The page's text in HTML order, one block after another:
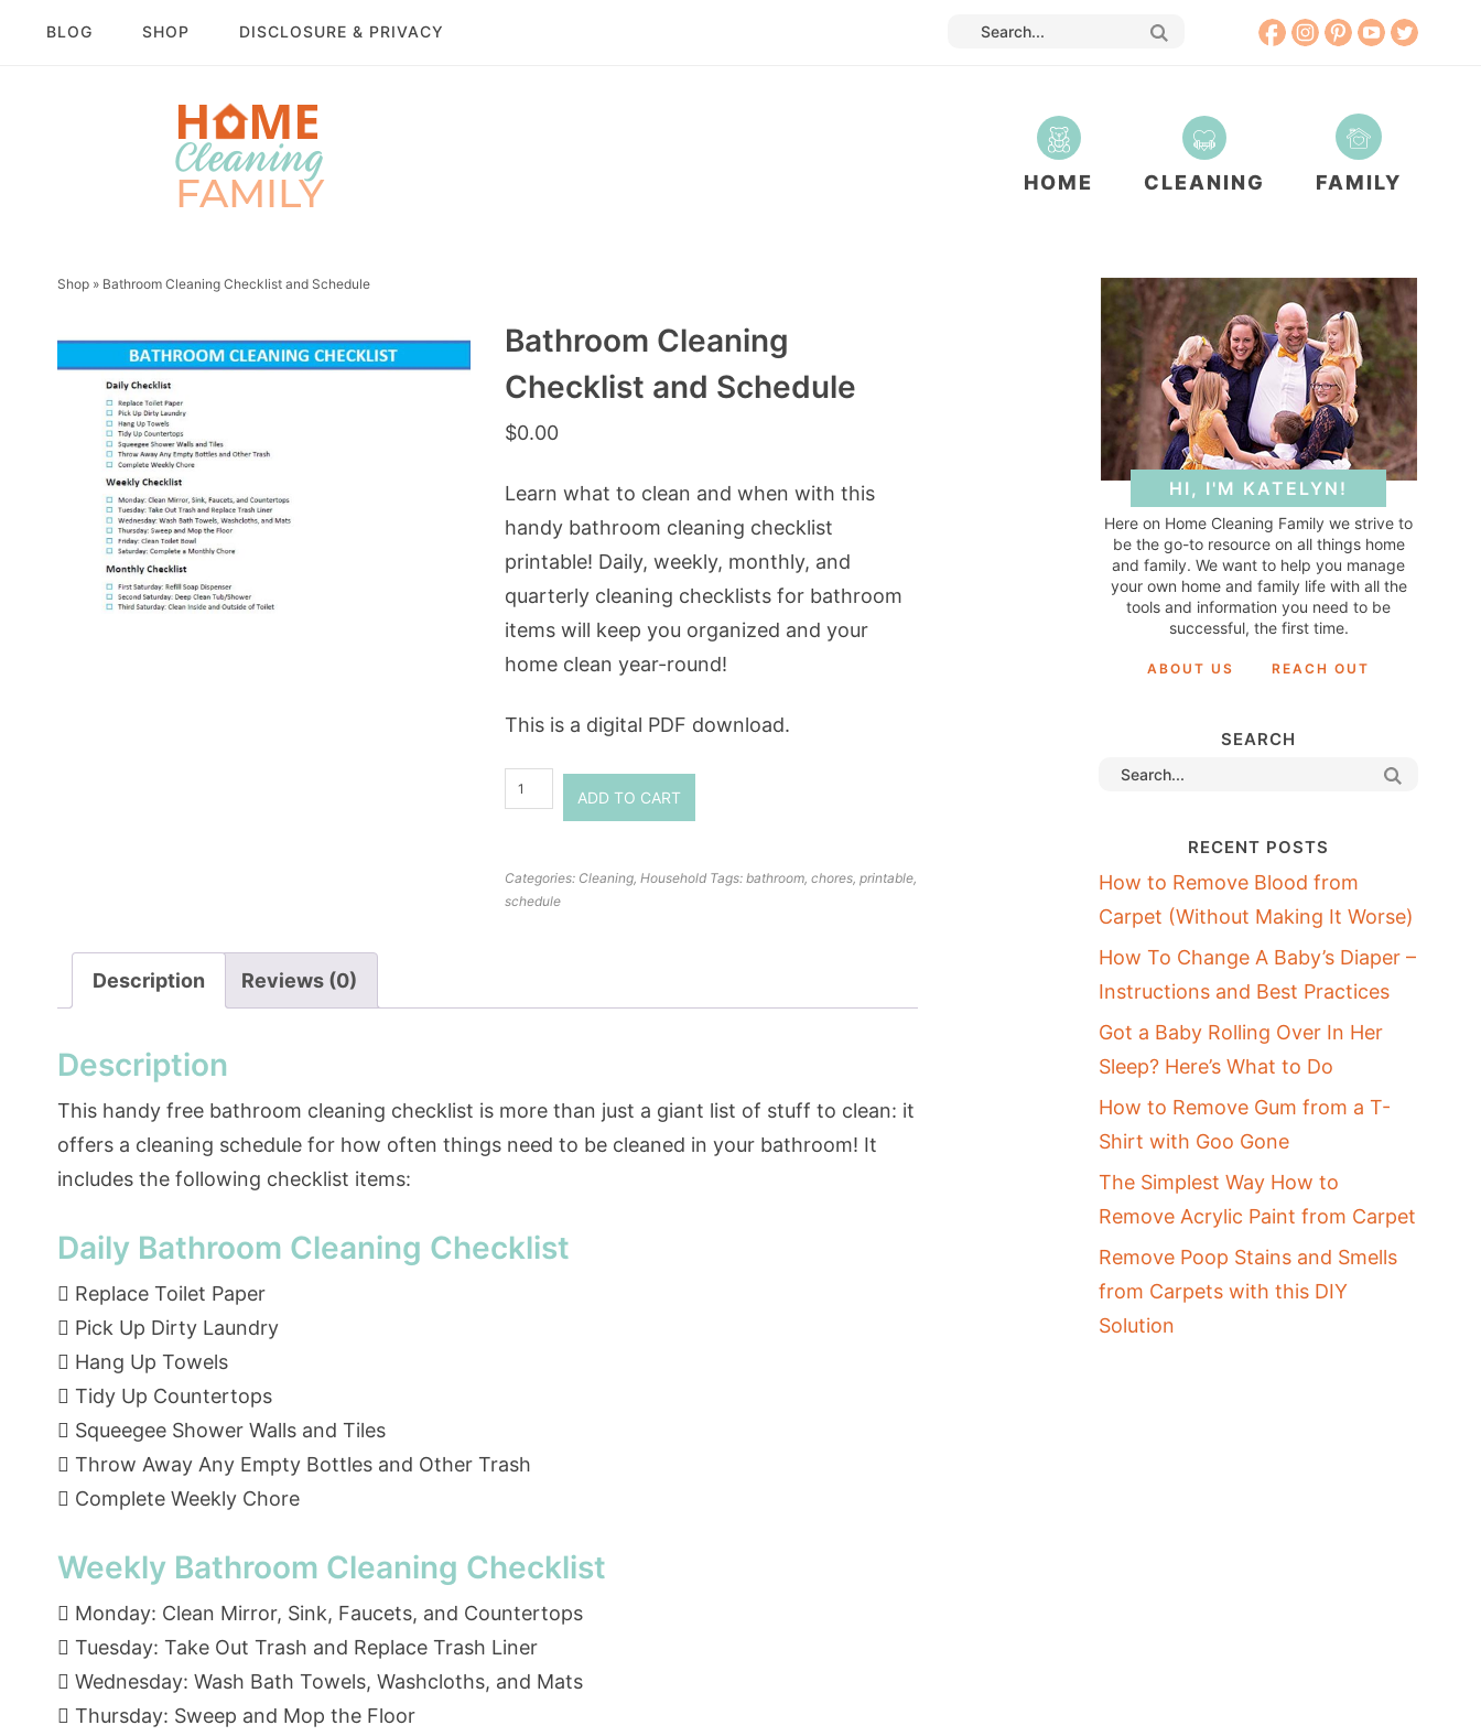
BLOG SHOP DISCLOSURE & PRIVACY
HOME CLEANING FAMILY
Shop » Bathroom Cleaning Checklist and Schedule
Bathroom Cleaning
Checklist and Schedule
$0.00
Learn what to clean and when with this
handy bathroom cleaning checklist
printable! Daily, weekly, monthly, and
quarterly cleaning checklists for bathroom
items will keep you organized and your
home clean year-round!
This is a digital PDF download.
ADD TO CART
Categories: Cleaning,Household Tags:bathroom,chores,printable,
schedule
Description Reviews (0)
Description
This handy free bathroom cleaning checklist is more than just a giant list of stuff to clean: it
offers a cleaning schedule for how often things need to be cleaned in your bathroom! It
includes the following checklist items:
Daily Bathroom Cleaning Checklist
 Replace Toilet Paper
 Pick Up Dirty Laundry
 Hang Up Towels
 Tidy Up Countertops
 Squeegee Shower Walls and Tiles
 Throw Away Any Empty Bottles and Other Trash
 Complete Weekly Chore
Weekly Bathroom Cleaning Checklist
 Monday: Clean Mirror, Sink, Faucets, and Countertops
 Tuesday: Take Out Trash and Replace Trash Liner
 Wednesday: Wash Bath Towels, Washcloths, and Mats
 Thursday: Sweep and Mop the Floor
HI, I'M KATELYN!
Here on Home Cleaning Family we strive to
be the go-to resource on all things home
and family. We want to help you manage
your own home and family life with all the
tools and information you need to be
successful, the first time.
ABOUT US REACH OUT
SEARCH
RECENT POSTS
How to Remove Blood from
Carpet (Without Making It Worse)
How To Change A Baby’s Diaper –
Instructions and Best Practices
Got a Baby Rolling Over In Her
Sleep? Here’s What to Do
How to Remove Gum from a T-
Shirt with Goo Gone
The Simplest Way How to
Remove Acrylic Paint from Carpet
Remove Poop Stains and Smells
from Carpets with this DIY
Solution